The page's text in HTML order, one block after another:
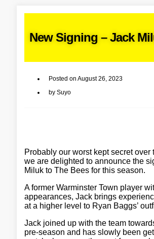
New Signing – Jack
Posted on August 26, 2023
by Suyo
Probably our worst kept secret over
we are delighted to announce the
Miluk to The Bees for this season.
A former Warminster Town player
appearances, Jack brings
at a higher level to Ryan Baggs’
Jack joined up with the team
pre-season and has slowly been